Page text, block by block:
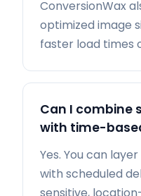
ConversionWax
optimized image
faster load times
Can I combine
with time-
Yes. You can
with scheduled